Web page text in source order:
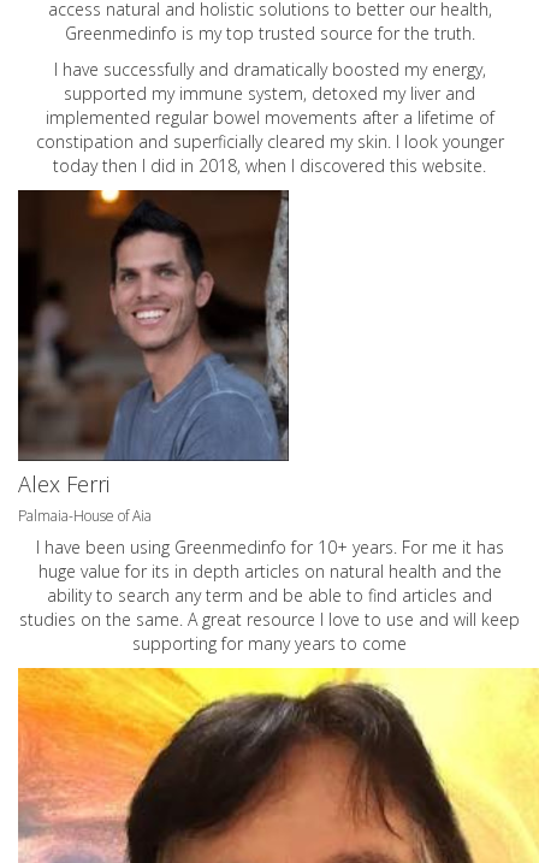
access natural and holistic solutions to better our health,
Greenmedinfo is my top trusted source for the truth.
I have successfully and dramatically boosted my energy,
supported my immune system, detoxed my liver and
implemented regular bowel movements after a lifetime of
constipation and superficially cleared my skin. I look younger
today then I did in 2018, when I discovered this website.
Alex Ferri
Palmaia-House of Aia
I have been using Greenmedinfo for 10+ years. For me it has
huge value for its in depth articles on natural health and the
ability to search any term and be able to find articles and
studies on the same. A great resource I love to use and will keep
supporting for many years to come